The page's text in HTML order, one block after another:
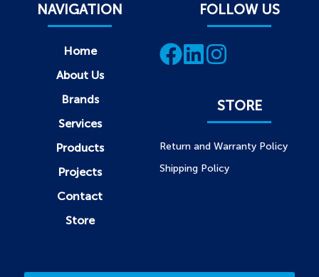
NAVIGATION
Home
About Us
Brands
Services
Products
Projects
Contact
Store
FOLLOW US
STORE
Return and Warranty Policy
Shipping Policy